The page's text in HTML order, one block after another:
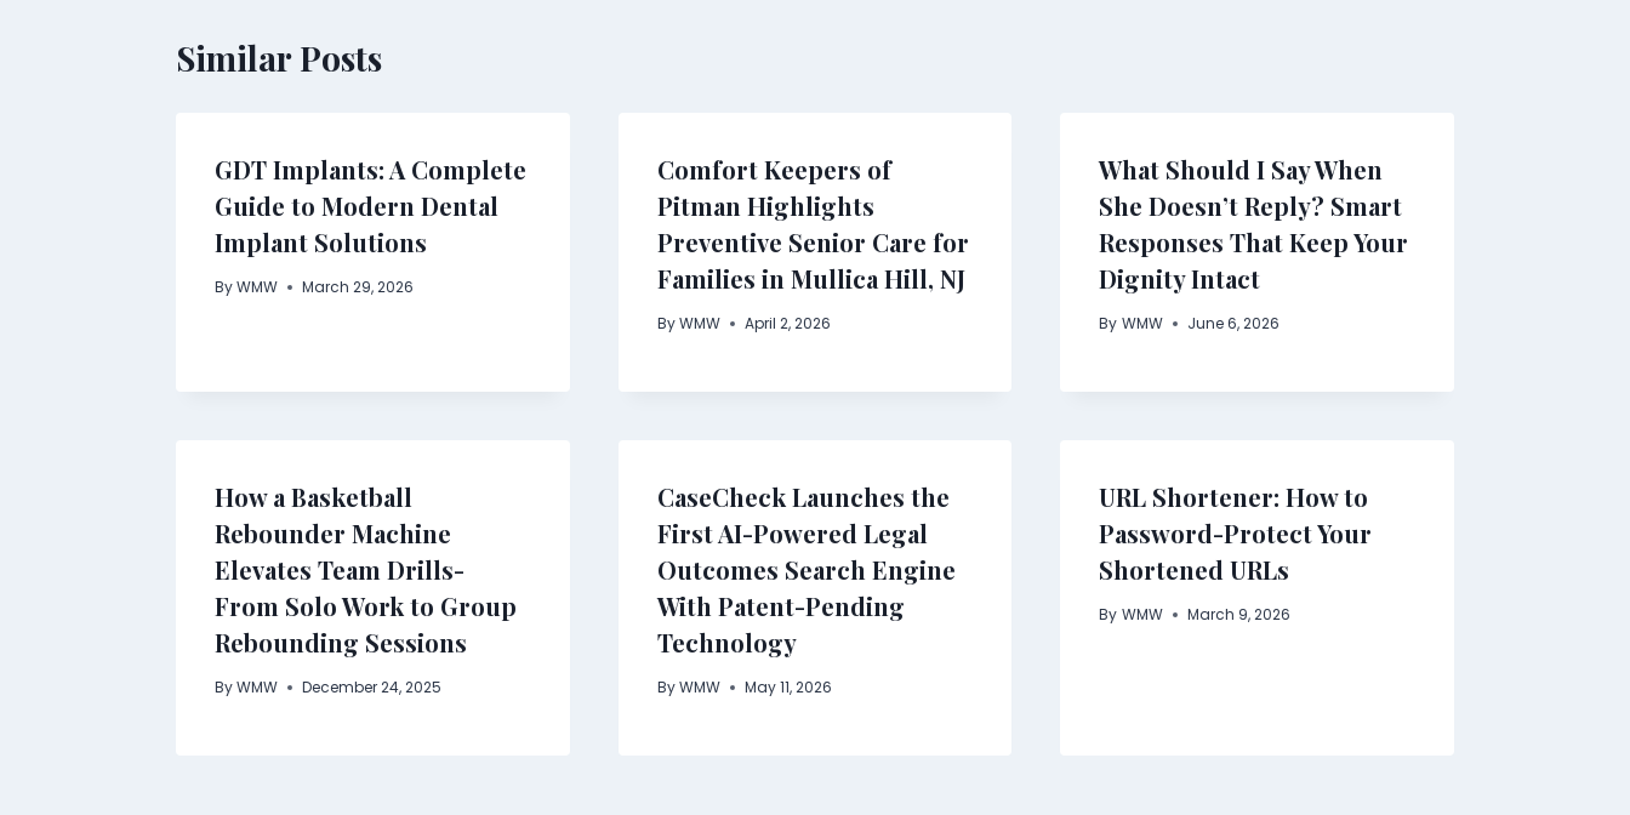
Similar Posts
GDT Implants: A Complete
Guide to Modern Dental
Implant Solutions
ByWMW March 29, 2026
Comfort Keepers of
Pitman Highlights
Preventive Senior Care for
Families in Mullica Hill, NJ
ByWMW April 2, 2026
What Should I Say When
She Doesn’t Reply? Smart
Responses That Keep Your
Dignity Intact
By WMW June 6, 2026
How a Basketball
Rebounder Machine
Elevates Team Drills-
From Solo Work to Group
Rebounding Sessions
ByWMW December 24, 2025
CaseCheck Launches the
First AI-Powered Legal
Outcomes Search Engine
With Patent-Pending
Technology
ByWMW May 11, 2026
URL Shortener: How to
Password-Protect Your
Shortened URLs
By WMW March 9, 2026